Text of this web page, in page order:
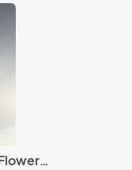
Rutabulo Vessel with Dried Flower Pod